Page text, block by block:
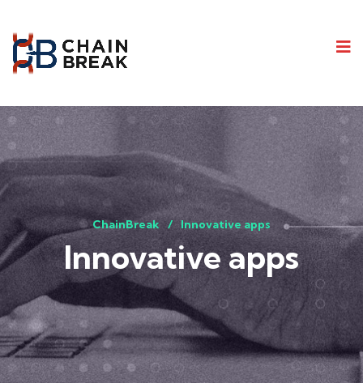
ChainBreak Innovative apps
Innovative apps